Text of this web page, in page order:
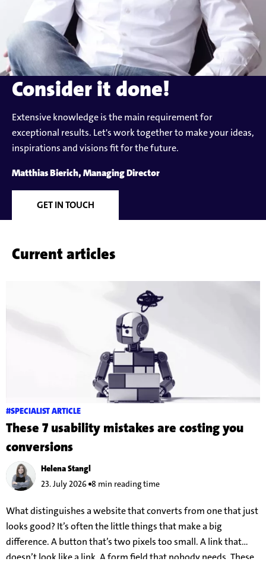
Consider it done!
Extensive knowledge is the main requirement for
exceptional results. Let's work together to make your ideas,
inspirations and visions fit for the future.
Matthias Bierich, Managing Director
GET IN TOUCH
Current articles
#SPECIALIST ARTICLE
These 7 usability mistakes are costing you
conversions
Helena Stangl
23. July 2026 8 min reading time
What distinguishes a website that converts from one that just
looks good? It’s often the little things that make a big
difference. A button that’s two pixels too small. A link that
doesn’t look like a link. A form field that nobody needs. These